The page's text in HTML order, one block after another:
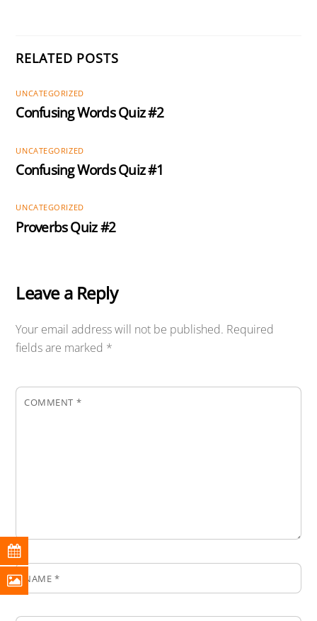
RELATED POSTS
UNCATEGORIZED
Confusing Words Quiz #2
UNCATEGORIZED
Confusing Words Quiz #1
UNCATEGORIZED
Proverbs Quiz #2
Leave a Reply
Your email address will not be published. Required
fields are marked *
COMMENT *
NAME *